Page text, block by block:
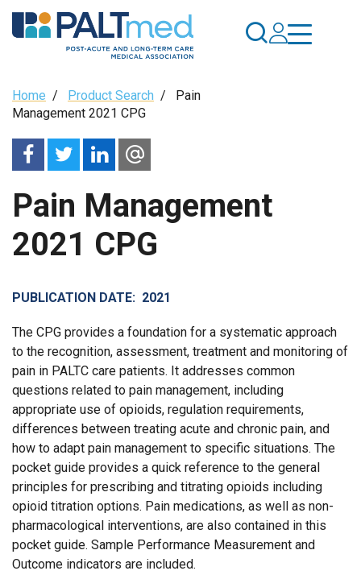
Skip
to
Breadcrumb
Home / Product Search / Pain
Management 2021 CPG
Pain Management
2021 CPG
PUBLICATION DATE 2021
The CPG provides a foundation for a systematic approach
to the recognition, assessment, treatment and monitoring of
pain in PALTC care patients. It addresses common
questions related to pain management, including
appropriate use of opioids, regulation requirements,
differences between treating acute and chronic pain, and
how to adapt pain management to specific situations. The
pocket guide provides a quick reference to the general
principles for prescribing and titrating opioids including
opioid titration options. Pain medications, as well as non-
pharmacological interventions, are also contained in this
pocket guide. Sample Performance Measurement and
Outcome indicators are included.